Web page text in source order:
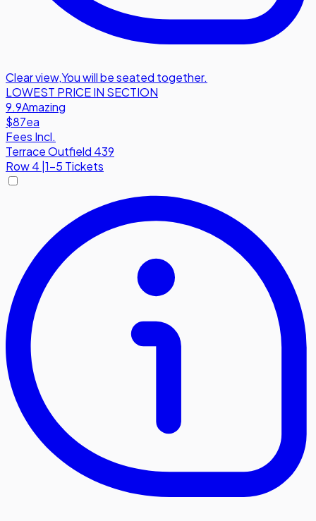
Clear view,You will be seated together.
LOWEST PRICE IN SECTION
9.9Amazing
$87ea
Fees Incl.
Terrace Outfield 439
Row4 1-5 Tickets